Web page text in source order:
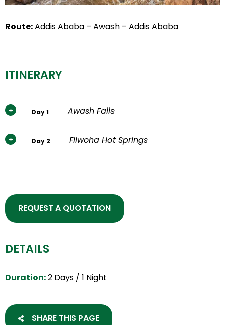
Route:Addis Ababa – Awash – Addis Ababa
ITINERARY
Day 1 Awash Falls
Day 2 Filwoha Hot Springs
REQUEST A QUOTATION
DETAILS
Duration:2 Days / 1 Night
SHARE THIS PAGE